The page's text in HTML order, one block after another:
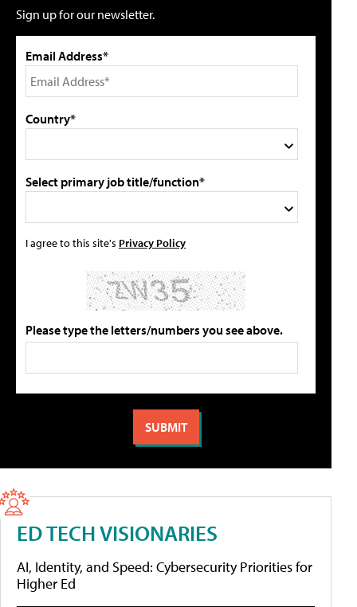
Sign up for our newsletter.
Email Address*
Country*
Select primary job title/function*
I agree to this site's Privacy Policy
Please type the letters/numbers you see above.
ED TECH VISIONARIES
AI, Identity, and Speed: Cybersecurity Priorities for
Higher Ed